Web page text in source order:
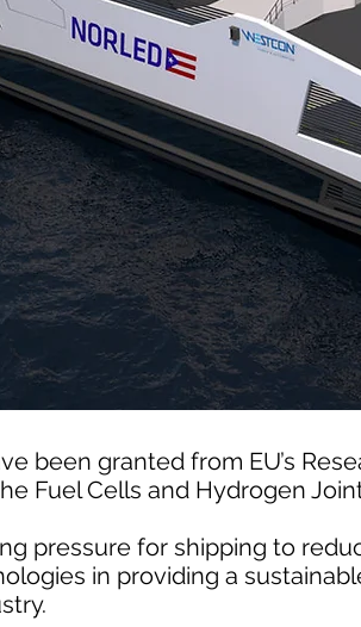
been granted from EU’s
Fuel Cells and Hydrogen
pressure for shipping to
in providing a